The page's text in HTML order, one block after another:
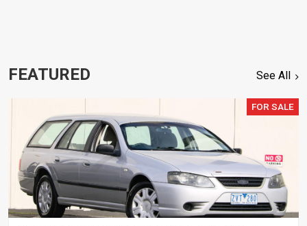
FEATURED See All
FOR SALE